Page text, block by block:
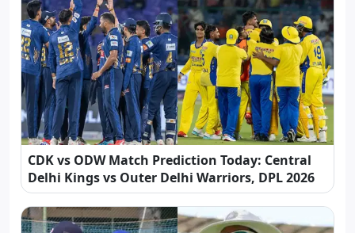
CDK vs ODW Match Prediction Today: Central
Delhi Kings vs Outer Delhi Warriors, DPL 2026